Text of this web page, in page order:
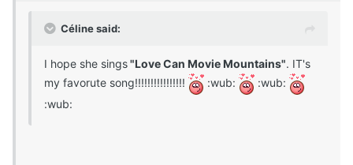
Céline said:
I hope she sings"Love Can Movie Mountains". IT's
my favorute song!!!!!!!!!!!!!!!!
:wub:
:wub:
:wub: